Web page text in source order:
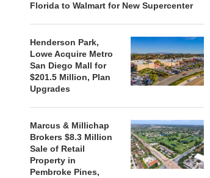
MINTO COMMUNITIES SELLS
LAND IN SOUTH FLORIDA
TO...
August 5, 2026
Florida to Walmart for New Supercenter
Henderson Park,
Lowe Acquire Metro
San Diego Mall for
$201.5 Million, Plan
Upgrades
Marcus & Millichap
Brokers $8.3 Million
Sale of Retail
Property in
Pembroke Pines,